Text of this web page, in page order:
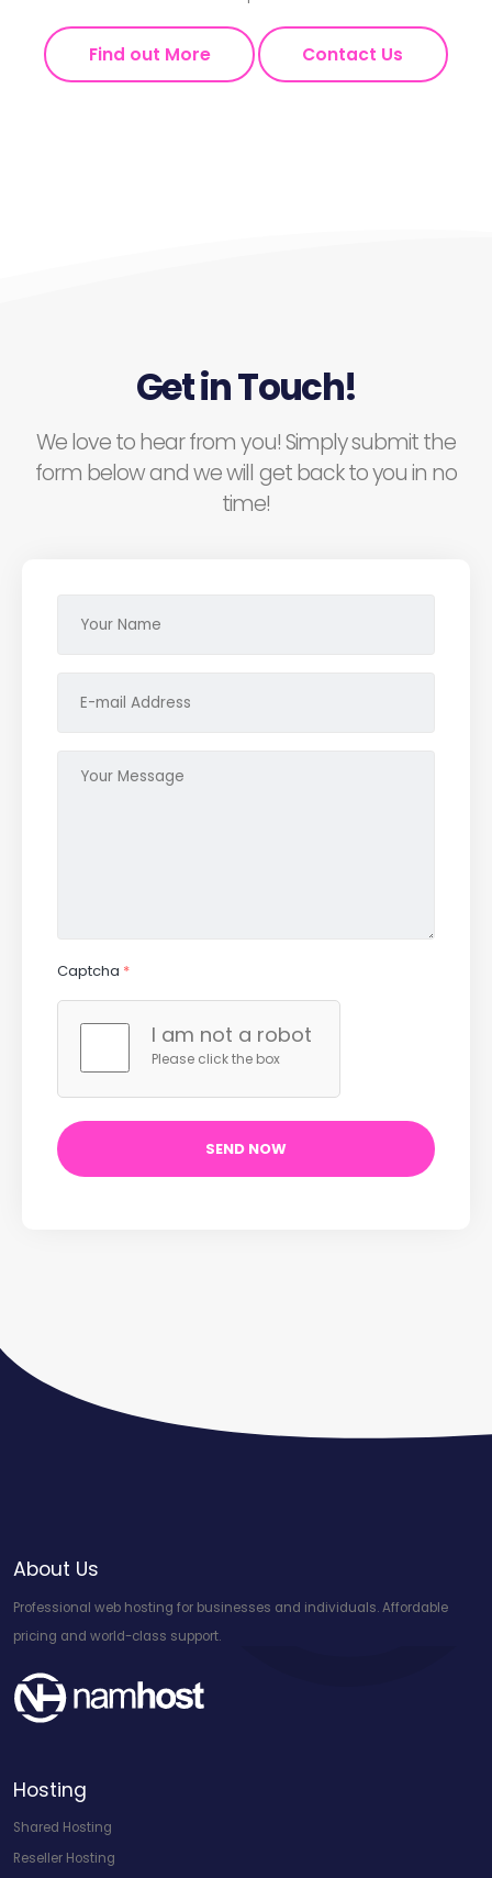
Find out More Contact Us
Get in Touch!
We love to hear from you! Simply submit the
form below and we will get back to you in no
time!
Captcha *
I am not a robot
Please click the box
About Us
Professional web hosting for businesses and individuals. Affordable
pricing and world-class support.
Hosting
Shared Hosting
Reseller Hosting